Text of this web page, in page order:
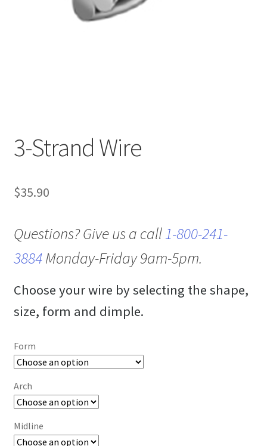
3-Strand Wire
$35.90
Questions? Give us a call1-800-241-
3884Monday-Friday 9am-5pm.
Choose your wire by selecting the shape,
size, form and dimple.
Form
Arch
Midline